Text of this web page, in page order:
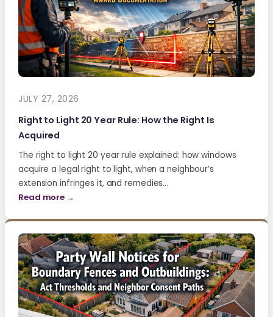
JULY 27, 2026
Right to Light 20 Year Rule: How the Right Is
Acquired
The right to light 20 year rule explained: how windows
acquire a legal right to light, when a neighbour’s
extension infringes it, and remedies…
Read more →